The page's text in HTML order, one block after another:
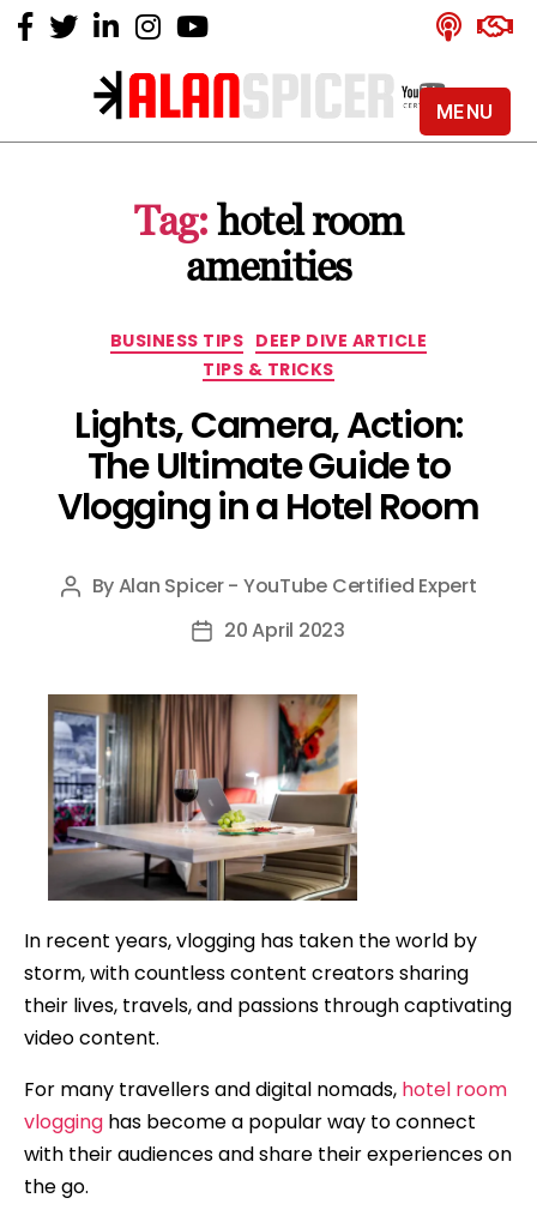
Alan
YouTube
Certified
Expert
Tag: hotel room
amenities
Categories
BUSINESS TIPS DEEP DIVE ARTICLE
TIPS & TRICKS
Lights, Camera, Action:
The Ultimate Guide to
Vlogging in a Hotel Room
Post
ByAlan Spicer - YouTube Certified Expert
Post20 April 2023
In recent years, vlogging has taken the world by
storm, with countless content creators sharing
their lives, travels, and passions through captivating
video content.
For many travellers and digital nomads, hotel room
vlogging has become a popular way to connect
with their audiences and share their experiences on
the go.
MENU